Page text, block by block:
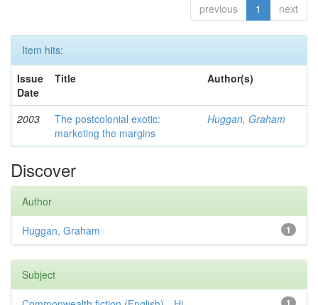
previous 1 next
Item hits:
Issue
Date
Title Author(s)
2003
The postcolonial exotic:
marketing the margins
Huggan, Graham
Discover
Author
1
Huggan, Graham
Subject